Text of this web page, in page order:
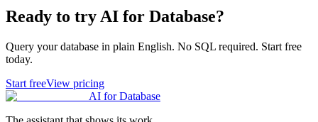
Ready to try AI for Database?
Query your database in plain English. No SQL required. Start free
today.
Start freeView pricing
AI for Database